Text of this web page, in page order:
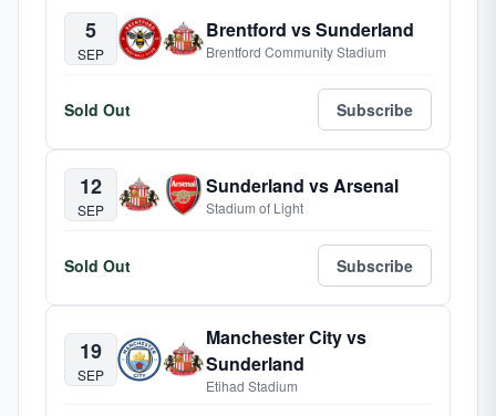
5
SEP
Brentford vs Sunderland
Brentford Community Stadium
Sold Out Subscribe
12
SEP
Sunderland vs Arsenal
Stadium of Light
Sold Out Subscribe
19
SEP
Manchester City vs
Sunderland
Etihad Stadium